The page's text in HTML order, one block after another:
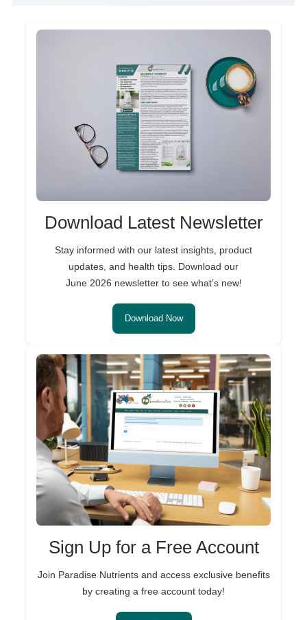
Download Latest Newsletter
Stay informed with our latest insights, product
updates, and health tips. Download our
June 2026 newsletter to see what’s new!
Download Now
Sign Up for a Free Account
Join Paradise Nutrients and access exclusive benefits
by creating a free account today!